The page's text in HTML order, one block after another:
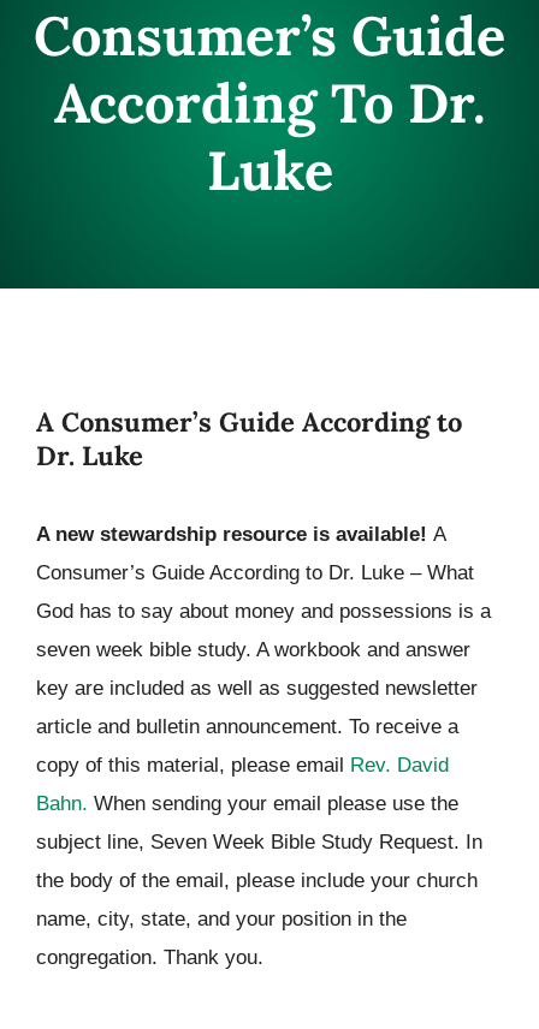
CHURCH WORKERS
CONNECT
Consumer’s Guide
According To Dr.
Luke
A Consumer’s Guide According to
Dr. Luke
A new stewardship resource is available! A
Consumer’s Guide According to Dr. Luke – What
God has to say about money and possessions is a
seven week bible study. A workbook and answer
key are included as well as suggested newsletter
article and bulletin announcement. To receive a
copy of this material, please email
Rev. David
Bahn. When sending your email please use the
subject line, Seven Week Bible Study Request. In
the body of the email, please include your church
name, city, state, and your position in the
congregation. Thank you.